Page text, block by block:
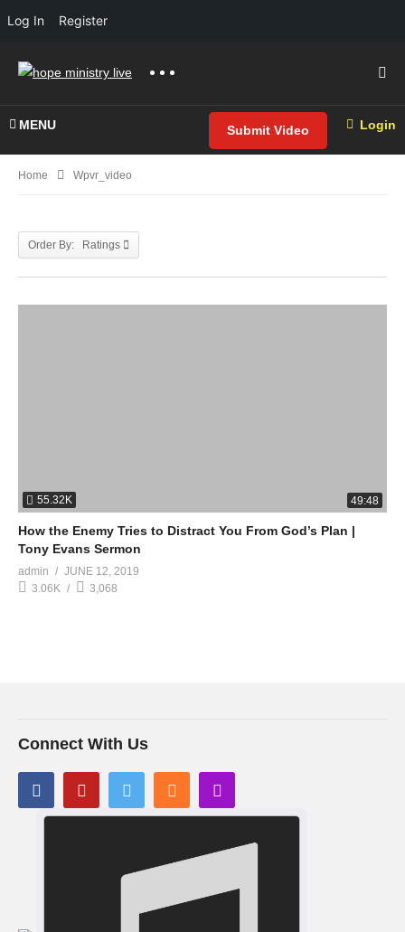
MENU Submit Video Login
Home Wpvr_video
Order By: Ratings
55.32K 49:48
How the Enemy Tries to Distract You From God’s Plan |
Tony Evans Sermon
admin
JUNE 12, 2019
3.06K
3,068
Connect With Us
Log In Register